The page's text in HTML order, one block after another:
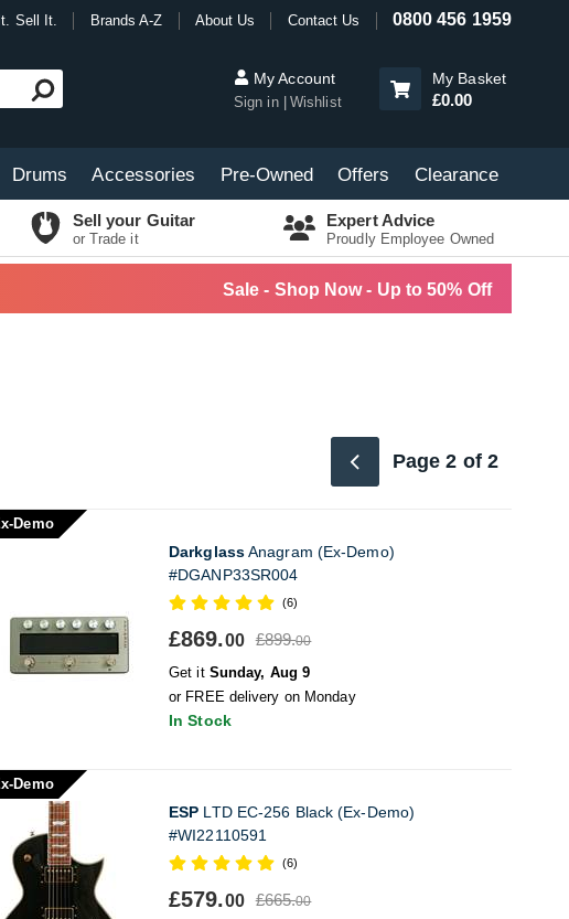
Sell It. Brands A-Z About Us Contact Us 0800 456 1959
My Account
Sign in Wishlist
My Basket
£0.00
Drums Accessories Pre-Owned Offers Clearance
Sell your Guitar
or Trade it
Expert Advice
Proudly Employee Owned
Sale - Shop Now - Up to 50% Off
Page 2 of 2
Demo
DarkglassAnagram (Ex-Demo)
#DGANP33SR004
(6)
£869.00 £899.00
Get it Sunday, Aug 9
or FREE delivery on Monday
In Stock
Demo
ESP LTD EC-256 Black (Ex-Demo)
#WI22110591
(6)
£579.00 £665.00